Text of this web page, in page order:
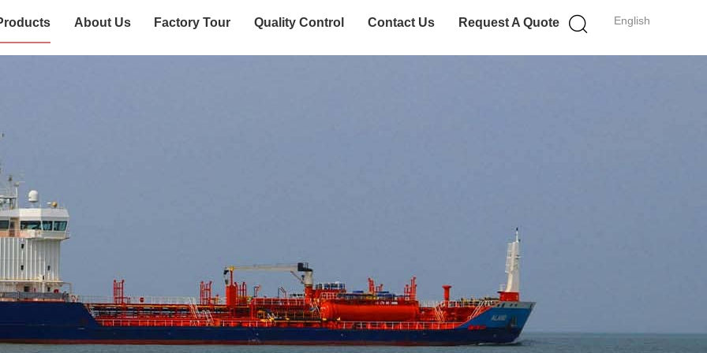
English
About Us Factory Tour Quality Control Contact Us Request A Quote